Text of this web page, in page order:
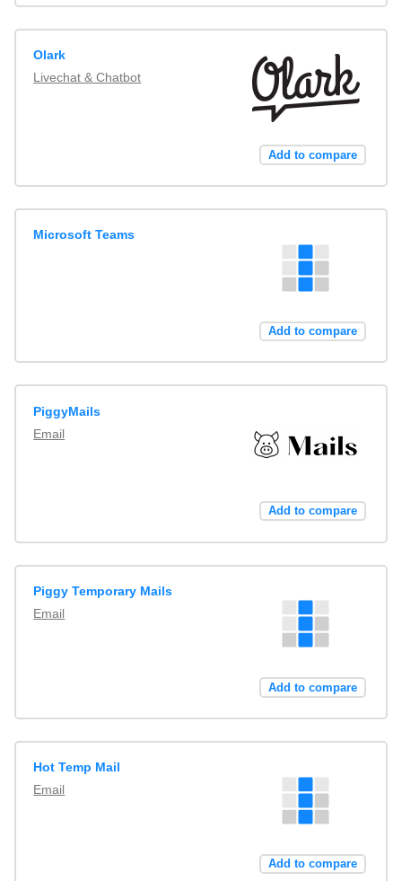
Olark
Livechat & Chatbot
Add to compare
Microsoft Teams
Add to compare
PiggyMails
Email
Add to compare
Piggy Temporary Mails
Email
Add to compare
Hot Temp Mail
Email
Add to compare